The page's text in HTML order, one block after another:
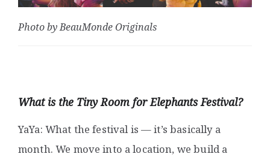
Photo by BeauMonde Originals
What is the Tiny Room for Elephants Festival?
YaYa: What the festival is — it’s basically a
month. We move into a location, we build a